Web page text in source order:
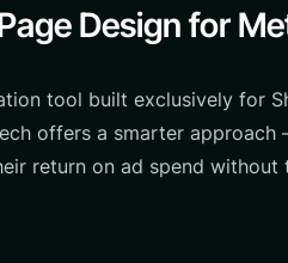
Design for
tool built exclusively for
offers a smarter
return on ad spend without